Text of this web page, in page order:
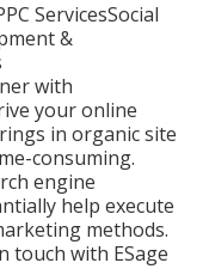
ServicesSocial
&
with
your online
in organic site
consuming.
engine
help execute
methods.
touch with ESage